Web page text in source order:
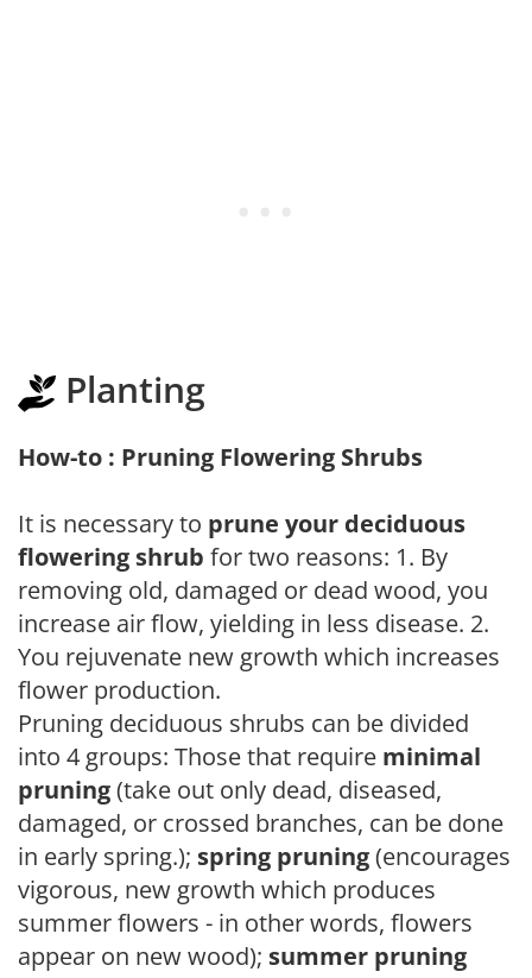
Planting
How-to : Pruning Flowering Shrubs
It is necessary to prune your deciduous
flowering shrub for two reasons: 1. By
removing old, damaged or dead wood, you
increase air flow, yielding in less disease. 2.
You rejuvenate new growth which increases
flower production.
Pruning deciduous shrubs can be divided
into 4 groups: Those that require minimal
pruning(take out only dead, diseased,
damaged, or crossed branches, can be done
in early spring.); spring pruning(encourages
vigorous, new growth which produces
summer flowers - in other words, flowers
appear on new wood); summer pruning